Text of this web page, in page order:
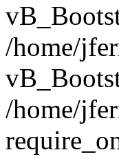
/home/
/home/